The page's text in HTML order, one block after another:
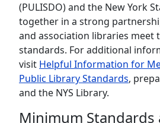
(PULISDO) and the New York
together in a strong
and association libraries meet
standards. For additional
visit Helpful Information for
Public Library Standards,
and the NYS Library.
Minimum Standards